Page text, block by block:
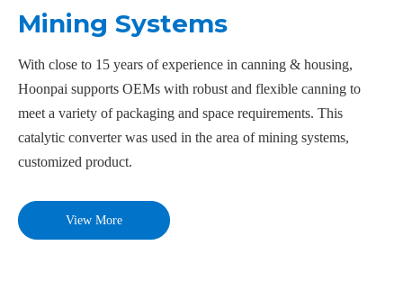
Mining Systems
With close to 15 years of experience in canning & housing,
Hoonpai supports OEMs with robust and flexible canning to
meet a variety of packaging and space requirements. This
catalytic converter was used in the area of mining systems,
customized product.
View More